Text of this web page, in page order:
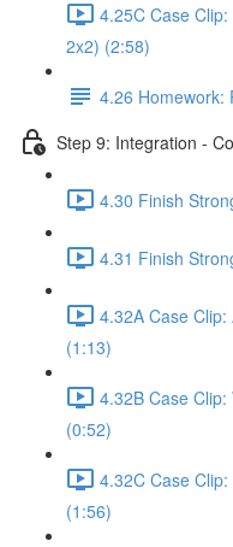
4.25C Case
2x2) (2:58)
4.26 Homework:
Step 9: Integration -
4.30 Finish
4.31 Finish
4.32A Case Clip:
(1:13)
4.32B Case
(0:52)
4.32C Case
(1:56)